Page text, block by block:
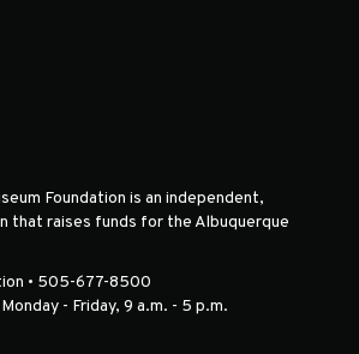
Foundation is an independent,
that raises funds for the Albuquerque
• 505-677-8500
Monday - Friday, 9 a.m. - 5 p.m.